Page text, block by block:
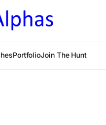
PortfolioJoin The Hunt